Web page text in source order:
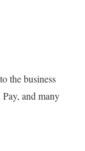
the business
and many